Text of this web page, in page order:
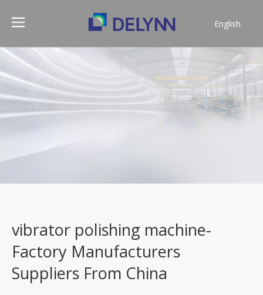
English
vibrator polishing machine-
Factory Manufacturers
Suppliers From China